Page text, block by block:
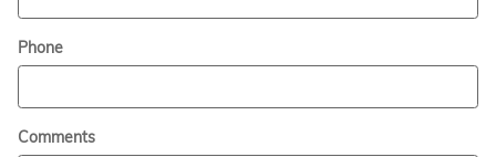
Phone
Comments